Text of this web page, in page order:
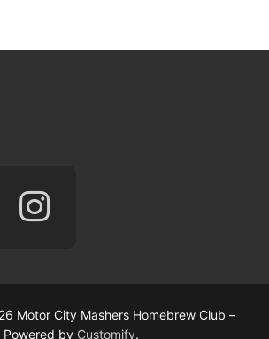
Motor City Mashers Homebrew Club –
Powered by Customify.